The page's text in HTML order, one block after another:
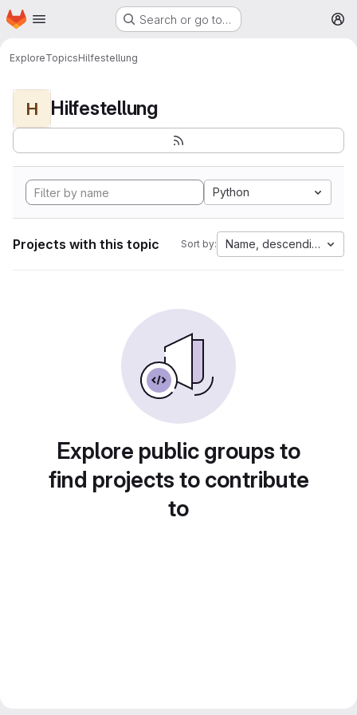
Skip to main content
Homepage Search or go to…
ExploreTopicsHilfestellung
H Hilfestellung
Python
Projects with this topic Sort by: Name, descending
Explore public groups to
find projects to contribute
to